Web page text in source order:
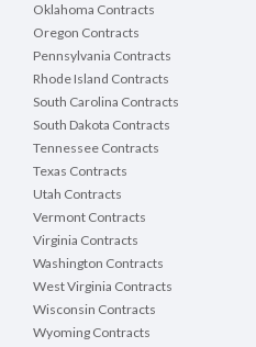
Oklahoma Contracts
Oregon Contracts
Pennsylvania Contracts
Rhode Island Contracts
South Carolina Contracts
South Dakota Contracts
Tennessee Contracts
Texas Contracts
Utah Contracts
Vermont Contracts
Virginia Contracts
Washington Contracts
West Virginia Contracts
Wisconsin Contracts
Wyoming Contracts